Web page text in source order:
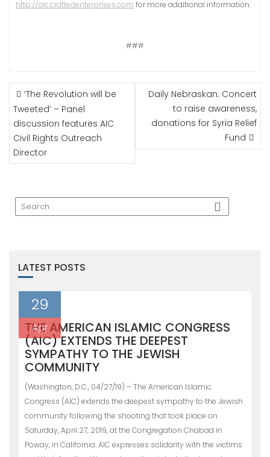
http://aic.craftedenterprises.com for more additional information.
###
POST
NAVIGATION
‘The Revolution will be
Tweeted’ – Panel
discussion features AIC
Civil Rights Outreach
Director
Daily Nebraskan: Concert
to raise awareness,
donations for Syria Relief
Fund
LATEST POSTS
29
Apr
THE AMERICAN ISLAMIC CONGRESS
(AIC) EXTENDS THE DEEPEST
SYMPATHY TO THE JEWISH
COMMUNITY
(Washington, D.C., 04/27/19) – The American Islamic
Congress (AIC) extends the deepest sympathy to the Jewish
community following the shooting that took place on
Saturday, April 27, 2019, at the Congregation Chabad in
Poway, in California. AIC expresses solidarity with the victims